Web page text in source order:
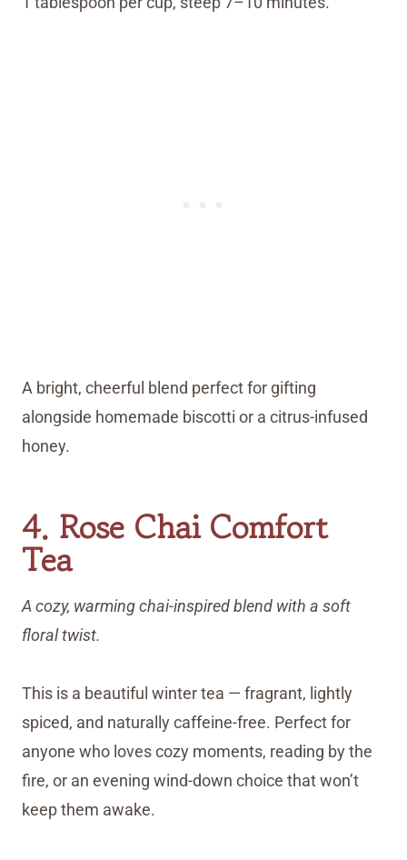
A bright, cheerful blend perfect for gifting
alongside homemade biscotti or a citrus-infused
honey.
4. Rose Chai Comfort
Tea
A cozy, warming chai-inspired blend with a soft
floral twist.
This is a beautiful winter tea — fragrant, lightly
spiced, and naturally caffeine-free. Perfect for
anyone who loves cozy moments, reading by the
fire, or an evening wind-down choice that won’t
keep them awake.